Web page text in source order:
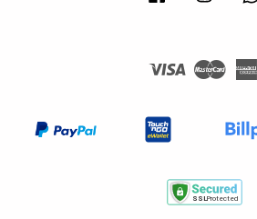
Visa Master